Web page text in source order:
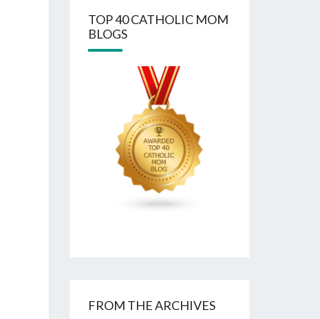
TOP 40 CATHOLIC MOM
BLOGS
FROM THE ARCHIVES